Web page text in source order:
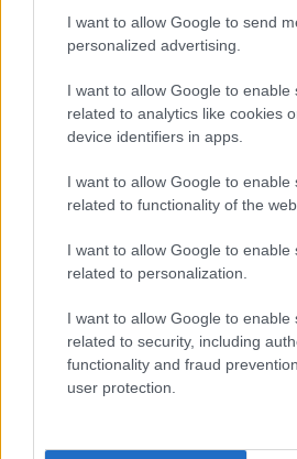
I want to allow Google to send
personalized advertising.
I want to allow Google to enable
related to analytics like cookies
device identifiers in apps.
I want to allow Google to enable
related to functionality of the
I want to allow Google to enable
related to personalization.
I want to allow Google to enable
related to security, including
functionality and fraud
user protection.
AiAdhubMedia